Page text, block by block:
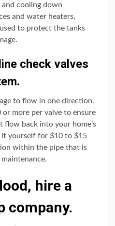
cooling down
and water heaters,
to protect the tanks
check valves
to flow in one direction.
more per valve to ensure
back into your home’s
yourself for $10 to $15
within the pipe that is
hire a
company.